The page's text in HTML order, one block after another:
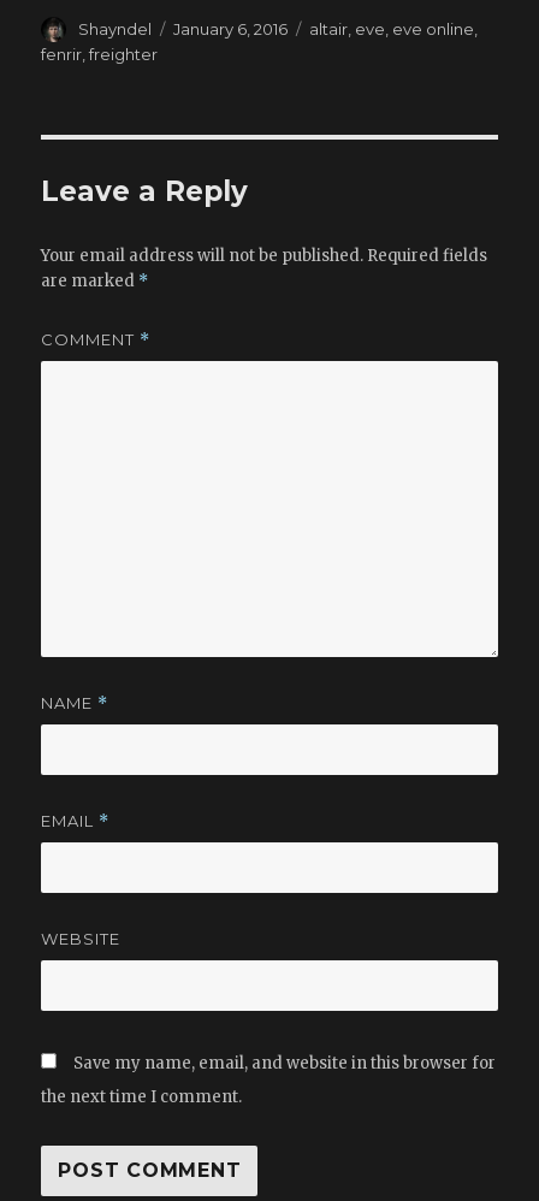
Author
Shayndel
Posted
January 6, 2016 Tags
altair eve eve online
fenrir ,freighter
Leave a Reply
Your email address will not be published. Required fields
are marked *
COMMENT *
NAME *
EMAIL *
WEBSITE
Save my name, email, and website in this browser for
the next time I comment.